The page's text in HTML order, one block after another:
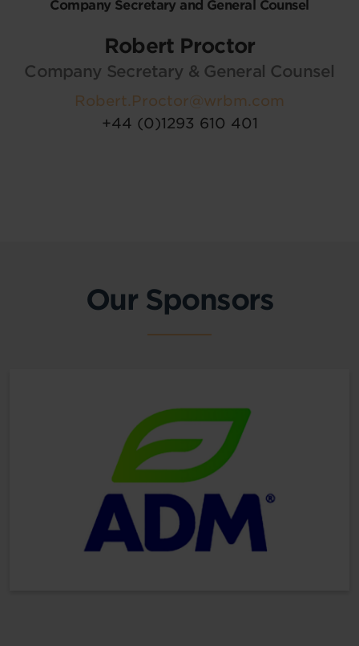
Company Secretary and General Counsel
Robert Proctor
Company Secretary & General Counsel
Robert.Proctor@wrbm.com
+44 (0)1293 610 401
Our Sponsors